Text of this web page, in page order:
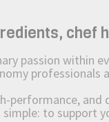
passion
professionals
performance,
simple: to